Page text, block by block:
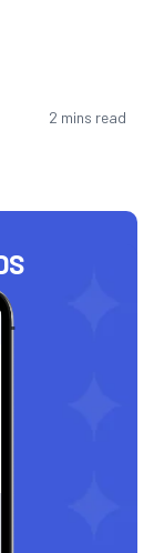
2 mins read